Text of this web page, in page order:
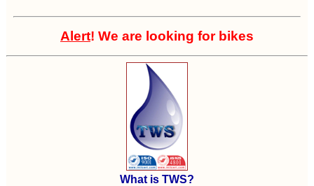
Alert! We are looking for bikes
What is TWS?